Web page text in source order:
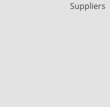
Suppliers